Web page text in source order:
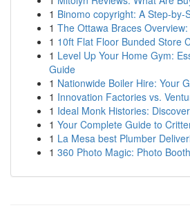
1 Binomo copyright: A Step-by-
1 The Ottawa Braces
1 10ft Flat Floor Bunded Store
1 Level Up Your Home Gym:
Guide
1 Nationwide Boiler Hire: Your
1 Innovation Factories vs.
1 Ideal Monk Histories:
1 Your Complete Guide to
1 La Mesa best Plumber
1 360 Photo Magic: Photo